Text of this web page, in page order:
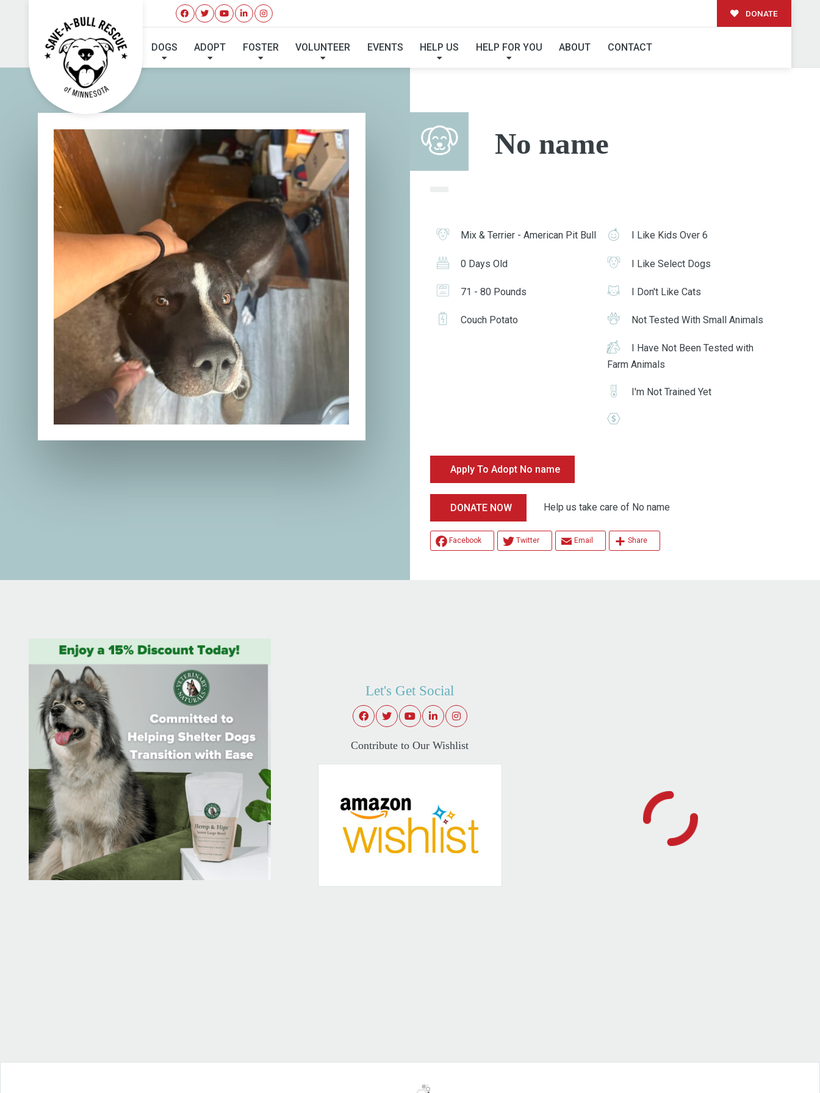
DONATE
DOGS ADOPT FOSTER VOLUNTEER EVENTS HELP US HELP FOR YOU ABOUT CONTACT
NO NAME
No name
Mix & Terrier - American Pit Bull
0 Days Old
71 - 80 Pounds
Couch Potato
I Like Kids Over 6
I Like Select Dogs
I Don't Like Cats
Not Tested With Small Animals
I Have Not Been Tested with
Farm Animals
I'm Not Trained Yet
Apply To Adopt No name
DONATE NOW Help us take care of No name
Facebook Twitter Email Share
Let's Get Social
Contribute to Our Wishlist